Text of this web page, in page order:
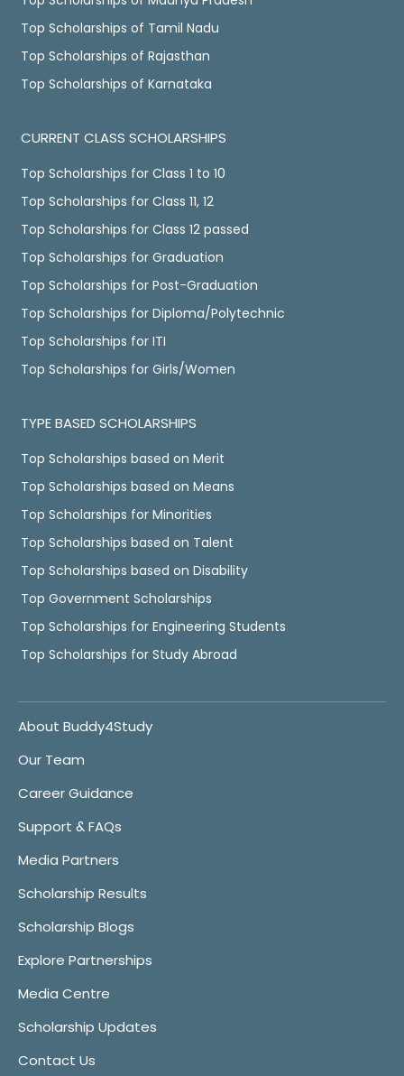
Top Scholarships of Tamil Nadu
Top Scholarships of Rajasthan
Top Scholarships of Karnataka
CURRENT CLASS SCHOLARSHIPS
Top Scholarships for Class 1 to 10
Top Scholarships for Class 11, 12
Top Scholarships for Class 12 passed
Top Scholarships for Graduation
Top Scholarships for Post-Graduation
Top Scholarships for Diploma/Polytechnic
Top Scholarships for ITI
Top Scholarships for Girls/Women
TYPE BASED SCHOLARSHIPS
Top Scholarships based on Merit
Top Scholarships based on Means
Top Scholarships for Minorities
Top Scholarships based on Talent
Top Scholarships based on Disability
Top Government Scholarships
Top Scholarships for Engineering Students
Top Scholarships for Study Abroad
About Buddy4Study
Our Team
Career Guidance
Support & FAQs
Media Partners
Scholarship Results
Scholarship Blogs
Explore Partnerships
Media Centre
Scholarship Updates
Contact Us